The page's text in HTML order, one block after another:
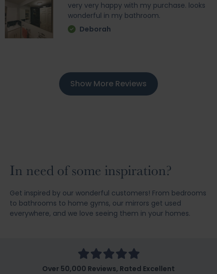
very very happy with my purchase. looks
wonderful in my bathroom.
Deborah
Show More Reviews
In need of some inspiration?
Get inspired by our wonderful customers! From bedrooms
to bathrooms to home gyms, our mirrors get used
everywhere, and we love seeing them in your homes.
Over 50,000 Reviews, Rated Excellent